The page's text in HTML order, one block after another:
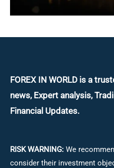
FOREX IN WORLD is a
news, Expert analysis,
Financial Updates.
RISK WARNING: We
consider their investment